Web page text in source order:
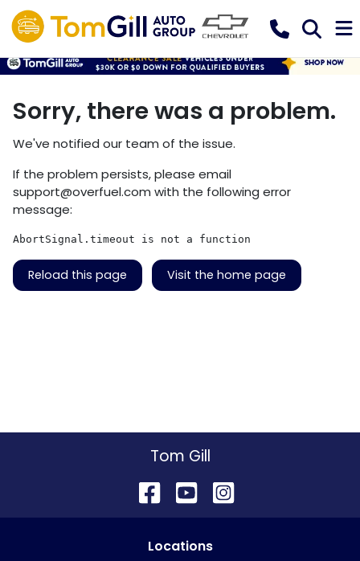
Sorry, there was a problem.
We've notified our team of the issue.
If the problem persists, please email
support@overfuel.com with the following error
message:
AbortSignal.timeout is not a function
Reload this page Visit the home page
Tom Gill
Locations